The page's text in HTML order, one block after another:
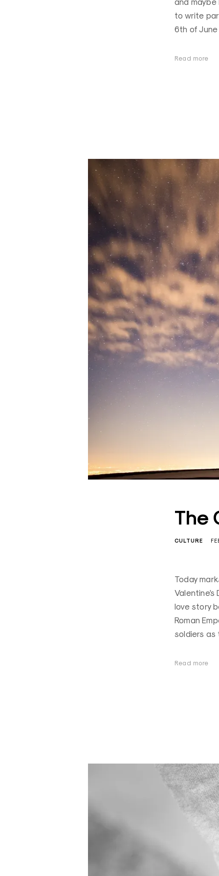
to write
6th of
Read more
The
CULTURE
Today
love story
Roman
soldiers
Read more